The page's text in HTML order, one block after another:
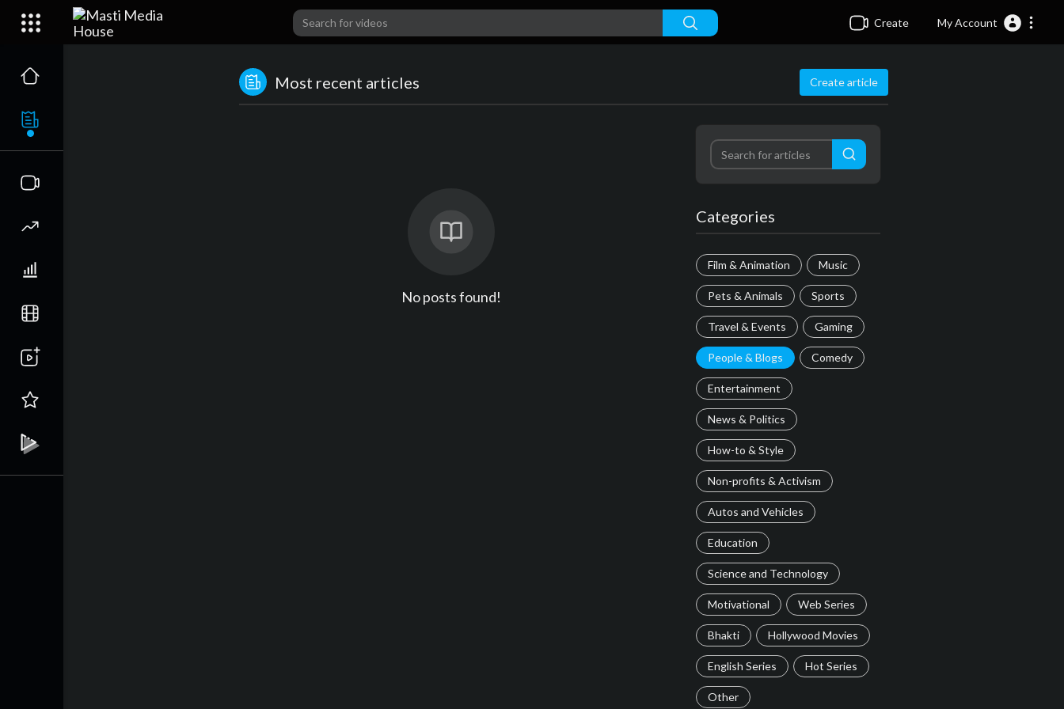
Create My Account
Most recent articles Create article
No posts found!
Categories
Film & Animation Music
Pets & Animals Sports
Travel & Events Gaming
People & Blogs Comedy
Entertainment
News & Politics
How-to & Style
Non-profits & Activism
Autos and Vehicles
Education
Science and Technology
Motivational Web Series
Bhakti Hollywood Movies
English Series Hot Series
Other